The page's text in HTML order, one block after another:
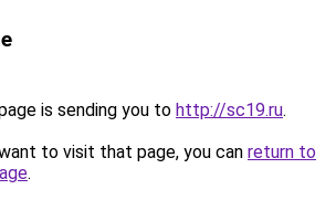
is sending you to http://sc19.ru.
to visit that page, you can return to
.